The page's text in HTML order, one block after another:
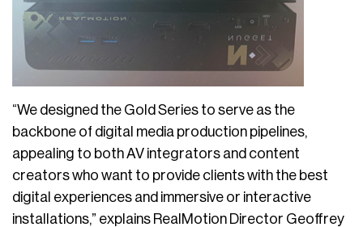
“We designed the Gold Series to serve as the
backbone of digital media production pipelines,
appealing to both AV integrators and content
creators who want to provide clients with the best
digital experiences and immersive or interactive
installations,” explains RealMotion Director Geoffrey